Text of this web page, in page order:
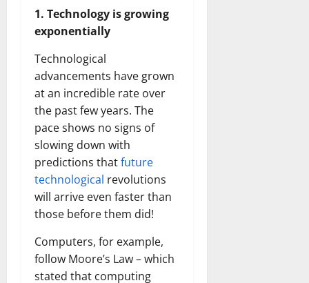
1. Technology is growing
exponentially
Technological
advancements have grown
at an incredible rate over
the past few years. The
pace shows no signs of
slowing down with
predictions thatfuture
technological revolutions
will arrive even faster than
those before them did!
Computers, for example,
follow Moore’s Law – which
stated that computing